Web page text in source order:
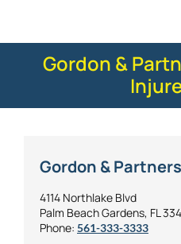
Gordon &
Gordon &
4114 Northlake Blvd
Palm Beach Gardens, FL
Phone: 561-333-3333